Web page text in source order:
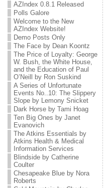
AZIndex 0.8.1 Released
Polls Galore
Welcome to the New
AZIndex Website!
Demo Posts Only
The Face by Dean Koontz
The Price of Loyalty: George
W. Bush, the White House,
and the Education of Paul
O’Neill by Ron Suskind
A Series of Unfortunate
Events No..10: The Slippery
Slope by Lemony Snicket
Dark Horse by Tami Hoag
Ten Big Ones by Janet
Evanovich
The Atkins Essentials by
Atkins Health & Medical
Information Services
Blindside by Catherine
Coulter
Chesapeake Blue by Nora
Roberts